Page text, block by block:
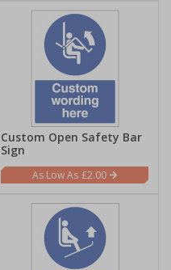
Custom Open Safety Bar
Sign
£2.00